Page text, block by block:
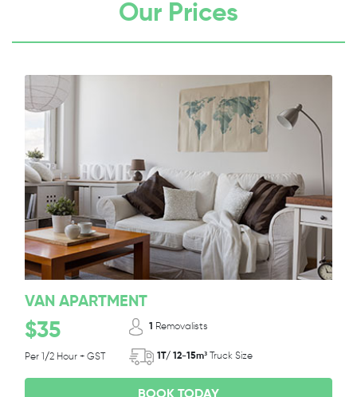
Our Prices
VAN APARTMENT
$35
Per 1/2 Hour + GST
1 Removalists
1T/ 12-15m³ Truck Size